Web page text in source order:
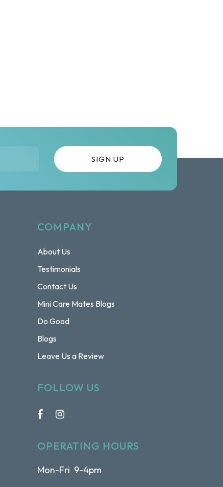
COMPANY
About Us
Testimonials
Contact Us
Mini Care Mates Blogs
Do Good
Blogs
Leave Us a Review
FOLLOW US
OPERATING HOURS
Mon-Fri 9-4pm